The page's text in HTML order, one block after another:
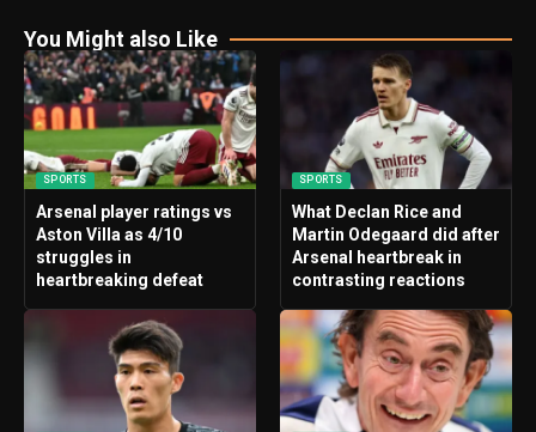
You Might also Like
SPORTS
Arsenal player ratings vs
Aston Villa as 4/10
struggles in
heartbreaking defeat
SPORTS
What Declan Rice and
Martin Odegaard did after
Arsenal heartbreak in
contrasting reactions